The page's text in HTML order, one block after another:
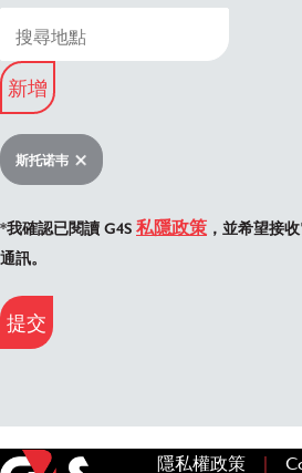
新增
斯托诺韦
*我確認已閱讀 G4S 私隱政策 ，並希望接
通訊。
提交
隱私權政策(在新
|